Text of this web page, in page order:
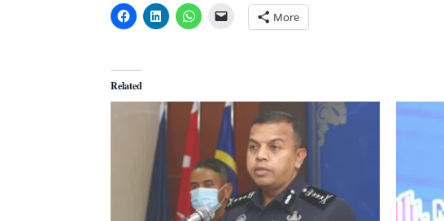
More
Related